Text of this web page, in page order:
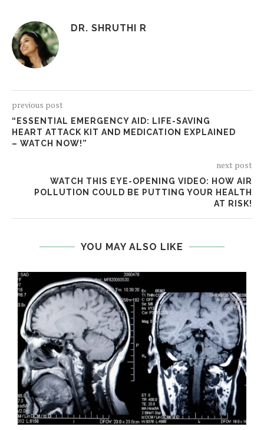
DR. SHRUTHI R
previous post
“ESSENTIAL EMERGENCY AID: LIFE-SAVING
HEART ATTACK KIT AND MEDICATION EXPLAINED
– WATCH NOW!”
next post
WATCH THIS EYE-OPENING VIDEO: HOW AIR
POLLUTION COULD BE PUTTING YOUR HEALTH
AT RISK!
YOU MAY ALSO LIKE